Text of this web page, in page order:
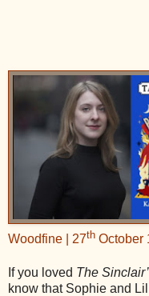
Woodfine | 27th October
If you loved The
know that Sophie and